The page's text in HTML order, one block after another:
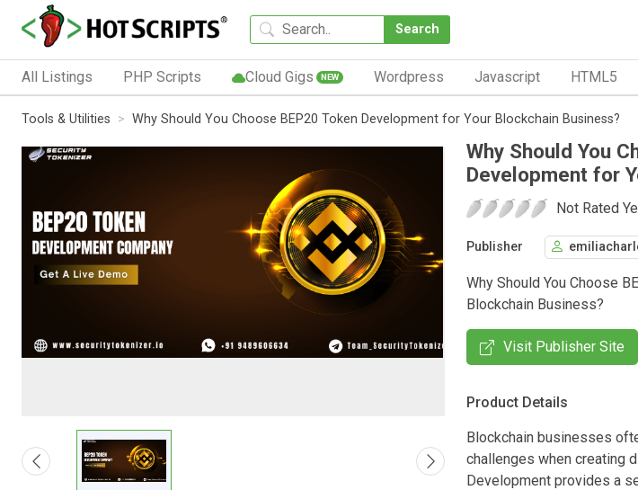
Search
All Listings PHP Scripts Cloud Gigs NEW Wordpress Javascript HTML5
Tools & Utilities Why Should You Choose BEP20 Token Development for Your Blockchain Business?
Why Should You
Development for
Not Rated
Publisher
Why Should You Choose
Blockchain Business?
Visit Publisher Site
Product Details
Blockchain businesses
challenges when creating
Development provides a